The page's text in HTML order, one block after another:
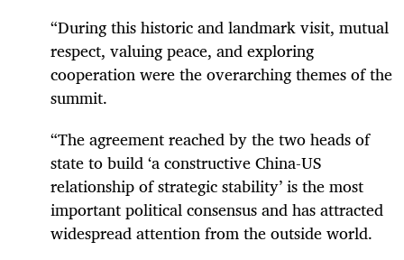
“During this historic and landmark visit, mutual
respect, valuing peace, and exploring
cooperation were the overarching themes of the
summit.
“The agreement reached by the two heads of
state to build ‘a constructive China-US
relationship of strategic stability’ is the most
important political consensus and has attracted
widespread attention from the outside world.